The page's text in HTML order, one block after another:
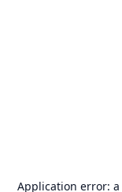
Application error: a